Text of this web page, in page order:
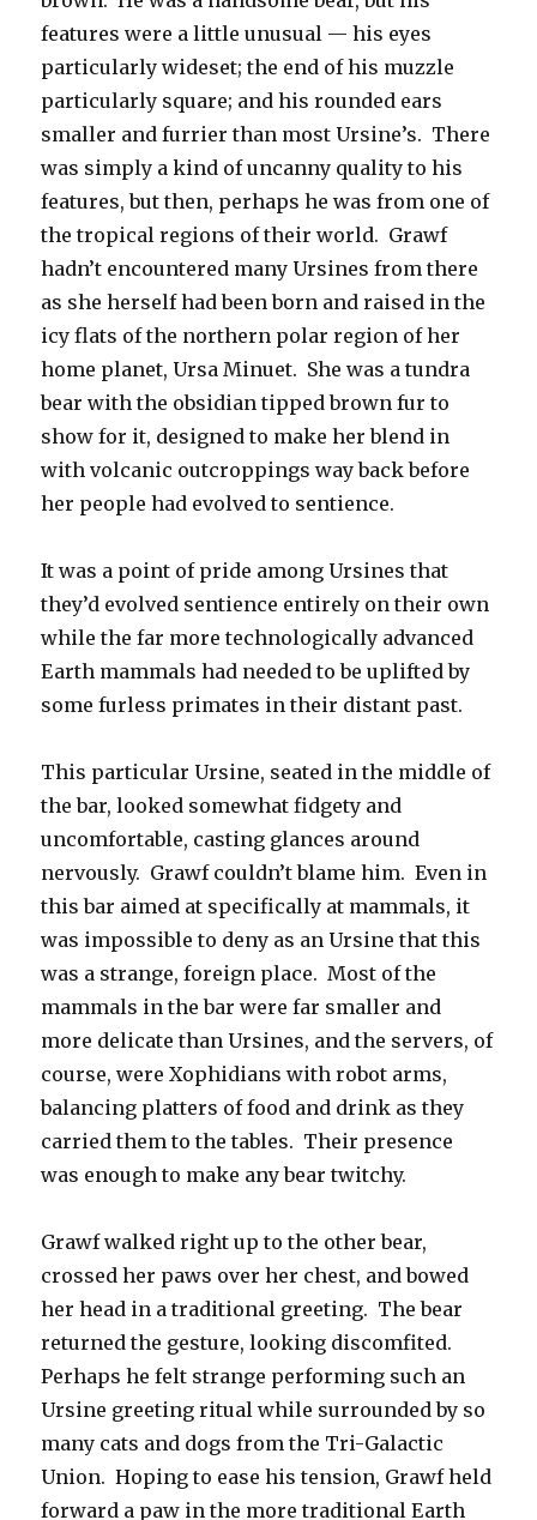
features were a little unusual — his eyes
particularly wideset; the end of his muzzle
particularly square; and his rounded ears
smaller and furrier than most Ursine’s. There
was simply a kind of uncanny quality to his
features, but then, perhaps he was from one of
the tropical regions of their world. Grawf
hadn’t encountered many Ursines from there
as she herself had been born and raised in the
icy flats of the northern polar region of her
home planet, Ursa Minuet. She was a tundra
bear with the obsidian tipped brown fur to
show for it, designed to make her blend in
with volcanic outcroppings way back before
her people had evolved to sentience.
It was a point of pride among Ursines that
they’d evolved sentience entirely on their own
while the far more technologically advanced
Earth mammals had needed to be uplifted by
some furless primates in their distant past.
This particular Ursine, seated in the middle of
the bar, looked somewhat fidgety and
uncomfortable, casting glances around
nervously. Grawf couldn’t blame him. Even in
this bar aimed at specifically at mammals, it
was impossible to deny as an Ursine that this
was a strange, foreign place. Most of the
mammals in the bar were far smaller and
more delicate than Ursines, and the servers, of
course, were Xophidians with robot arms,
balancing platters of food and drink as they
carried them to the tables. Their presence
was enough to make any bear twitchy.
Grawf walked right up to the other bear,
crossed her paws over her chest, and bowed
her head in a traditional greeting. The bear
returned the gesture, looking discomfited.
Perhaps he felt strange performing such an
Ursine greeting ritual while surrounded by so
many cats and dogs from the Tri-Galactic
Union. Hoping to ease his tension, Grawf held
forward a paw in the more traditional Earth